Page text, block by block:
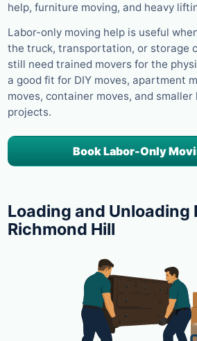
help, furniture moving, and heavy
Labor-only moving help is useful
the truck, transportation, or storage
still need trained movers for the
a good fit for DIY moves, apartment
moves, container moves, and smaller
projects.
Book Labor-Only
Loading and Unloading
Richmond Hill